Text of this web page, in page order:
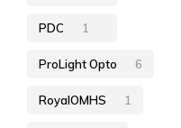
PDC 1
ProLight Opto 6
RoyalOMHS 1